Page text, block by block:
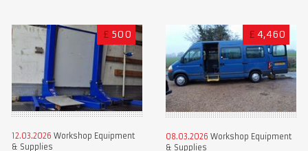
£ 500
12.03.2026 Workshop Equipment
& Supplies
£ 4,460
08.03.2026 Workshop Equipment
& Supplies